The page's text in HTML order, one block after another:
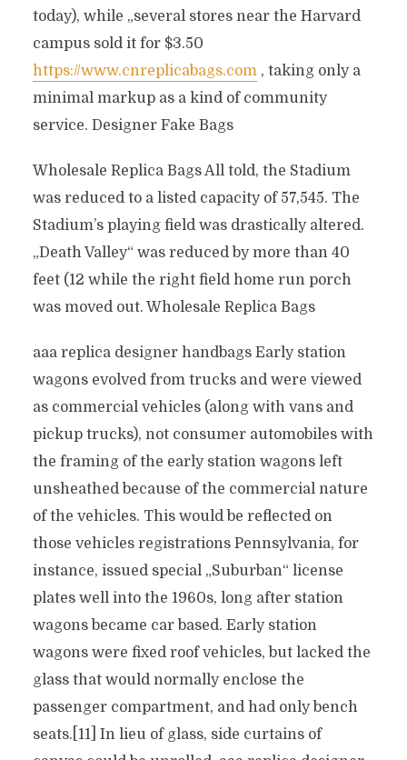
today), while „several stores near the Harvard
campus sold it for $3.50
https://www.cnreplicabags.com, taking only a
minimal markup as a kind of community
service. Designer Fake Bags
Wholesale Replica Bags All told, the Stadium
was reduced to a listed capacity of 57,545. The
Stadium’s playing field was drastically altered.
„Death Valley“ was reduced by more than 40
feet (12 while the right field home run porch
was moved out. Wholesale Replica Bags
aaa replica designer handbags Early station
wagons evolved from trucks and were viewed
as commercial vehicles (along with vans and
pickup trucks), not consumer automobiles with
the framing of the early station wagons left
unsheathed because of the commercial nature
of the vehicles. This would be reflected on
those vehicles registrations Pennsylvania, for
instance, issued special „Suburban“ license
plates well into the 1960s, long after station
wagons became car based. Early station
wagons were fixed roof vehicles, but lacked the
glass that would normally enclose the
passenger compartment, and had only bench
seats.[11] In lieu of glass, side curtains of